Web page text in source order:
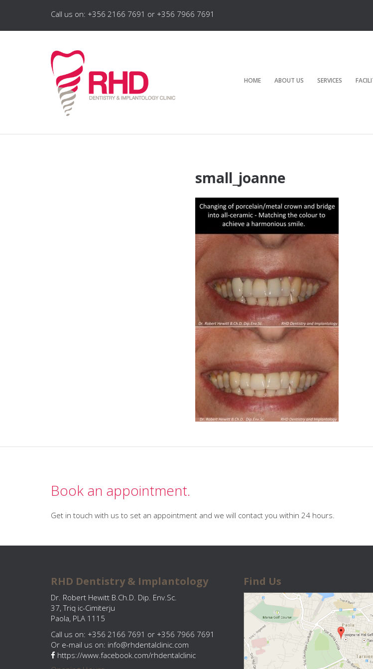
Call us on: +356 2166 7691 or +356 7966 7691
HOME ABOUT US SERVICES
small_joanne
Book an appointment.
Get in touch with us to set an appointment and we will contact you within 24 hours.
RHD Dentistry & Implantology
Dr. Robert Hewitt B.Ch.D. Dip. Env.Sc.
37, Triq ic-Cimiterju
Paola, PLA 1115
Call us on: +356 2166 7691 or +356 7966 7691
Or e-mail us on: info@rhdentalclinic.com
https://www.facebook.com/rhdentalclinic
Find Us